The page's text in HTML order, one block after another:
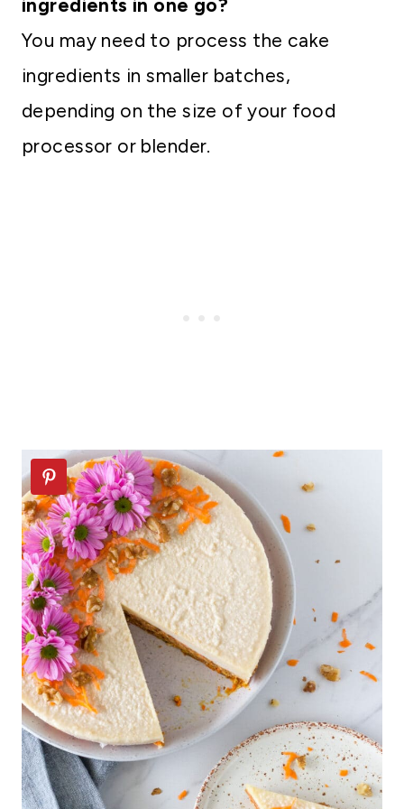
ingredients in one go?
You may need to process the cake
ingredients in smaller batches,
depending on the size of your food
processor or blender.